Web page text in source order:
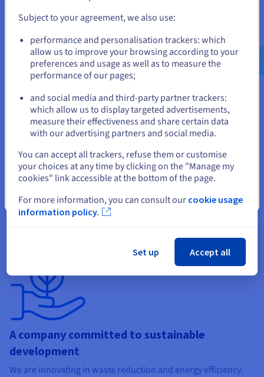
Why choose OVHcloud for my
domain name?
Excellent value for money
We offer high-performance web hosting plans, with faster
loading times, storage solutions, and more.
A company committed to sustainable
development
We are innovating in waste reduction and energy efficiency.
us.ovhcloud.com/
English USD - $
or
Stay on current website
Close
Subject to your agreement, we also use:
performance and personalisation trackers: which
allow us to improve your browsing according to your
preferences and usage as well as to measure the
performance of our pages;
and social media and third-party partner trackers:
which allow us to display targeted advertisements,
measure their effectiveness and share certain data
with our advertising partners and social media.
You can accept all trackers, refuse them or customise
your choices at any time by clicking on the "Manage my
cookies" link accessible at the bottom of the page.
For more information, you can consult our cookie usage
information policy.
Set up Accept all